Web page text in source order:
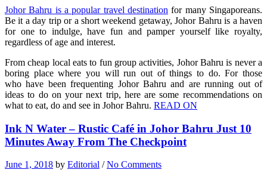
Johor Bahru is a popular travel destination for many Singaporeans.
Be it a day trip or a short weekend getaway, Johor Bahru is a haven
for one to indulge, have fun and pamper yourself like royalty,
regardless of age and interest.
From cheap local eats to fun group activities, Johor Bahru is never a
boring place where you will run out of things to do. For those
who have been frequenting Johor Bahru and are running out of
ideas to do on your next trip, here are some recommendations on
what to eat, do and see in Johor Bahru. READ ON
Ink N Water – Rustic Café in Johor Bahru Just 10
Minutes Away From The Checkpoint
June 1, 2018 by Editorial /No Comments